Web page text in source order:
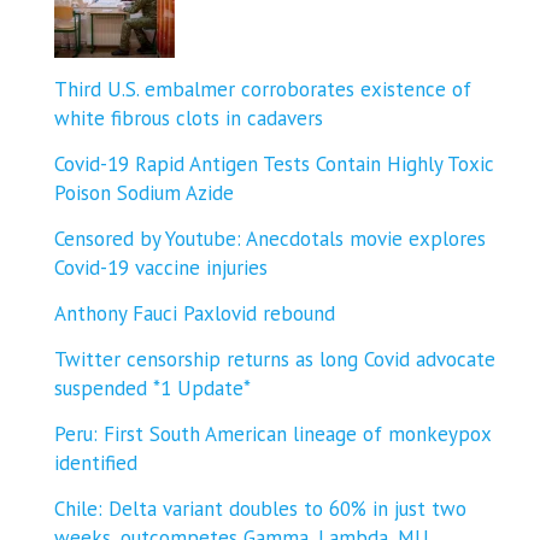
Third U.S. embalmer corroborates existence of
white fibrous clots in cadavers
Covid-19 Rapid Antigen Tests Contain Highly Toxic
Poison Sodium Azide
Censored by Youtube: Anecdotals movie explores
Covid-19 vaccine injuries
Anthony Fauci Paxlovid rebound
Twitter censorship returns as long Covid advocate
suspended *1 Update*
Peru: First South American lineage of monkeypox
identified
Chile: Delta variant doubles to 60% in just two